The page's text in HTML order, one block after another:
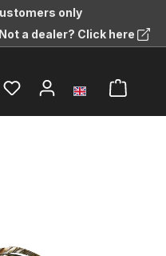
only
Not a dealer? Click here